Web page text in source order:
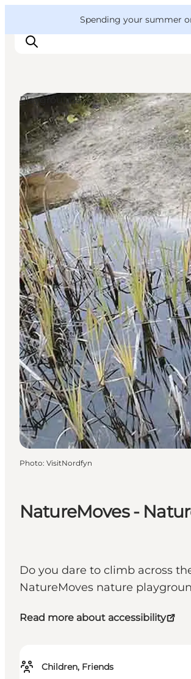
Spending your summer
Things to do
Outdoor and bike
Where to eat
Where to stay
NatureMoves -
Do you dare to climb across
NatureMoves nature
Read more about accessibility
Children, Friends
Playgrounds
Photo: VisitNordfyn